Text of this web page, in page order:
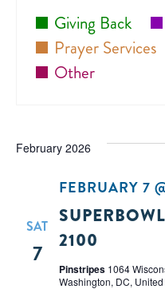
Giving Back
Prayer Services
Other
February 2026
SAT
7
2100
FEBRUARY 7
Pinstripes 1064
Washington, DC,